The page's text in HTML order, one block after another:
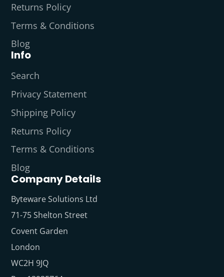
Returns Policy
Terms & Conditions
Blog
Info
Search
Privacy Statement
Shipping Policy
Returns Policy
Terms & Conditions
Blog
Company Details
Byteware Solutions Ltd
71-75 Shelton Street
Covent Garden
London
WC2H 9JQ